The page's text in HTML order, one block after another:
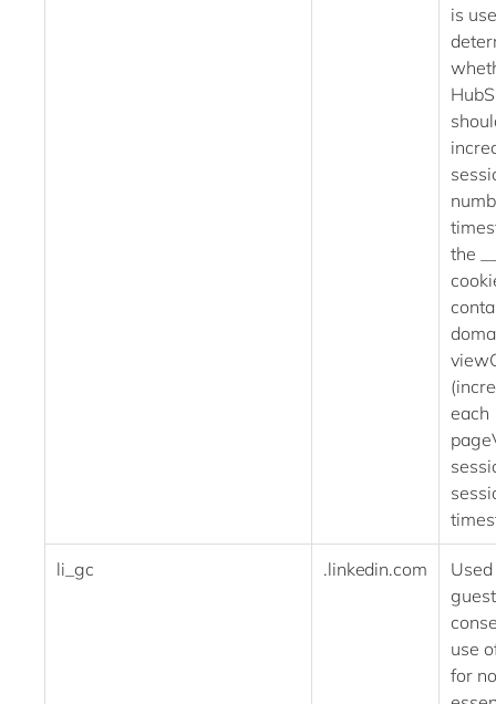
is
the
each
li_gc .linkedin.com
use
for